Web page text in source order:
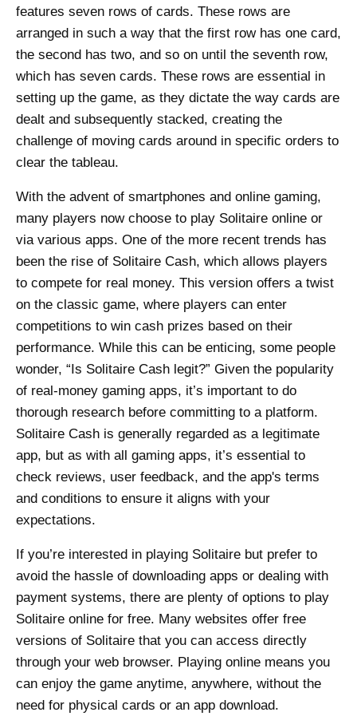
features seven rows of cards. These rows are
arranged in such a way that the first row has one card,
the second has two, and so on until the seventh row,
which has seven cards. These rows are essential in
setting up the game, as they dictate the way cards are
dealt and subsequently stacked, creating the
challenge of moving cards around in specific orders to
clear the tableau.
With the advent of smartphones and online gaming,
many players now choose to play Solitaire online or
via various apps. One of the more recent trends has
been the rise of Solitaire Cash, which allows players
to compete for real money. This version offers a twist
on the classic game, where players can enter
competitions to win cash prizes based on their
performance. While this can be enticing, some people
wonder, “Is Solitaire Cash legit?” Given the popularity
of real-money gaming apps, it’s important to do
thorough research before committing to a platform.
Solitaire Cash is generally regarded as a legitimate
app, but as with all gaming apps, it’s essential to
check reviews, user feedback, and the app's terms
and conditions to ensure it aligns with your
expectations.
If you’re interested in playing Solitaire but prefer to
avoid the hassle of downloading apps or dealing with
payment systems, there are plenty of options to play
Solitaire online for free. Many websites offer free
versions of Solitaire that you can access directly
through your web browser. Playing online means you
can enjoy the game anytime, anywhere, without the
need for physical cards or an app download.